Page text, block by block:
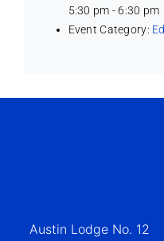
5:30 pm - 6:30 pm
Event Category:
Austin Lodge No. 12